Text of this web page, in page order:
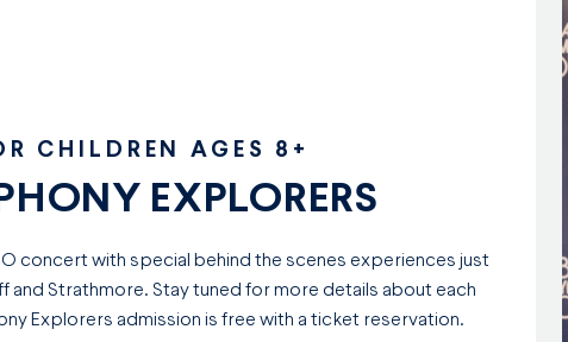
CHILDREN AGES 8+
EXPLORERS
concert with special behind the scenes experiences just
and Strathmore. Stay tuned for more details about each
Explorers admission is free with a ticket reservation.